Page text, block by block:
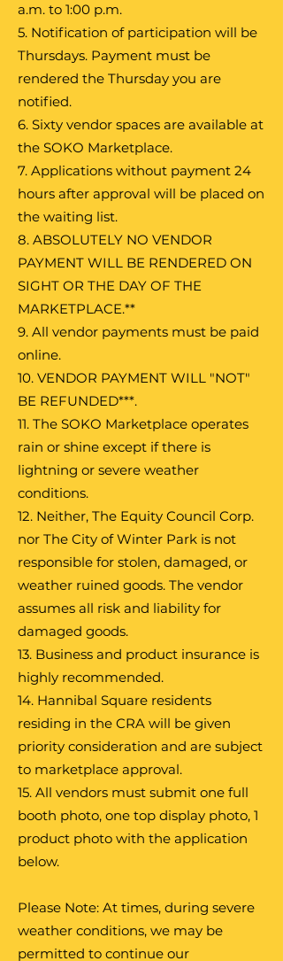
a.m. to 1:00 p.m.
5. Notification of participation will be
Thursdays. Payment must be
rendered the Thursday you are
notified.
6. Sixty vendor spaces are available at
the SOKO Marketplace.
7. Applications without payment 24
hours after approval will be placed on
the waiting list.
8. ABSOLUTELY NO VENDOR
PAYMENT WILL BE RENDERED ON
SIGHT OR THE DAY OF THE
MARKETPLACE.**
9. All vendor payments must be paid
online.
10. VENDOR PAYMENT WILL "NOT"
BE REFUNDED***.
11. The SOKO Marketplace operates
rain or shine except if there is
lightning or severe weather
conditions.
12. Neither, The Equity Council Corp.
nor The City of Winter Park is not
responsible for stolen, damaged, or
weather ruined goods. The vendor
assumes all risk and liability for
damaged goods.
13. Business and product insurance is
highly recommended.
14. Hannibal Square residents
residing in the CRA will be given
priority consideration and are subject
to marketplace approval.
15. All vendors must submit one full
booth photo, one top display photo, 1
product photo with the application
below.
Please Note: At times, during severe
weather conditions, we may be
permitted to continue our